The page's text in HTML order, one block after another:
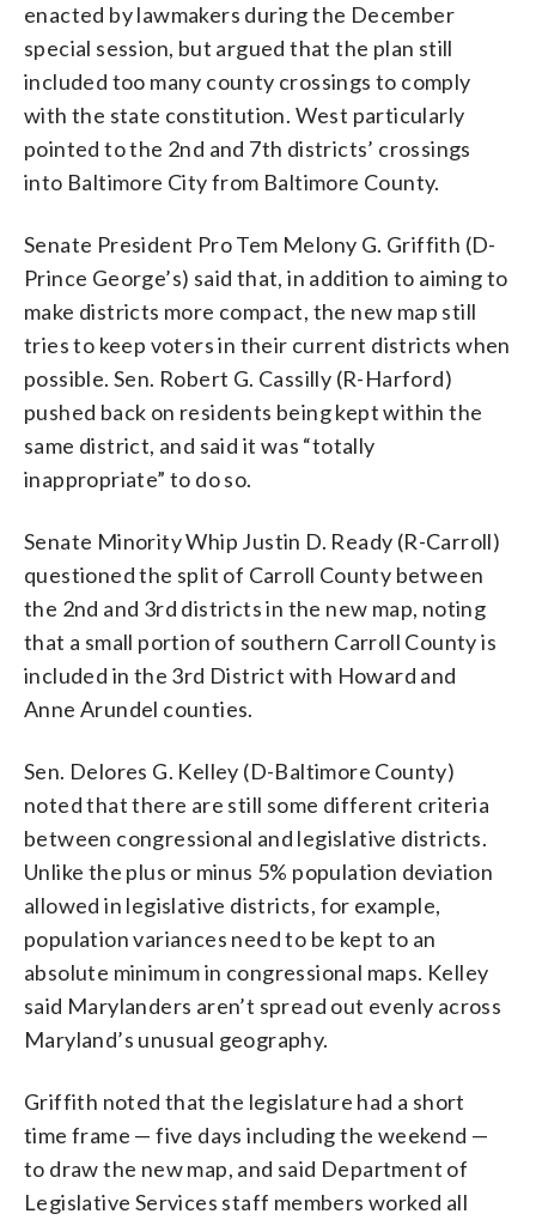
enacted by lawmakers during the December
special session, but argued that the plan still
included too many county crossings to comply
with the state constitution. West particularly
pointed to the 2nd and 7th districts’ crossings
into Baltimore City from Baltimore County.
Senate President Pro Tem Melony G. Griffith (D-
Prince George’s) said that, in addition to aiming to
make districts more compact, the new map still
tries to keep voters in their current districts when
possible. Sen. Robert G. Cassilly (R-Harford)
pushed back on residents being kept within the
same district, and said it was “totally
inappropriate” to do so.
Senate Minority Whip Justin D. Ready (R-Carroll)
questioned the split of Carroll County between
the 2nd and 3rd districts in the new map, noting
that a small portion of southern Carroll County is
included in the 3rd District with Howard and
Anne Arundel counties.
Sen. Delores G. Kelley (D-Baltimore County)
noted that there are still some different criteria
between congressional and legislative districts.
Unlike the plus or minus 5% population deviation
allowed in legislative districts, for example,
population variances need to be kept to an
absolute minimum in congressional maps. Kelley
said Marylanders aren’t spread out evenly across
Maryland’s unusual geography.
Griffith noted that the legislature had a short
time frame — five days including the weekend —
to draw the new map, and said Department of
Legislative Services staff members worked all